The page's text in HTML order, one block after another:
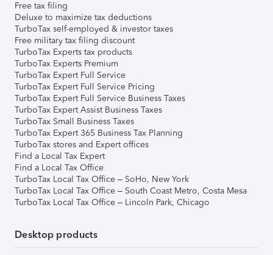
Free tax filing
Deluxe to maximize tax deductions
TurboTax self-employed & investor taxes
Free military tax filing discount
TurboTax Experts tax products
TurboTax Experts Premium
TurboTax Expert Full Service
TurboTax Expert Full Service Pricing
TurboTax Expert Full Service Business Taxes
TurboTax Expert Assist Business Taxes
TurboTax Small Business Taxes
TurboTax Expert 365 Business Tax Planning
TurboTax stores and Expert offices
Find a Local Tax Expert
Find a Local Tax Office
TurboTax Local Tax Office – SoHo, New York
TurboTax Local Tax Office – South Coast Metro, Costa Mesa
TurboTax Local Tax Office – Lincoln Park, Chicago
Desktop products